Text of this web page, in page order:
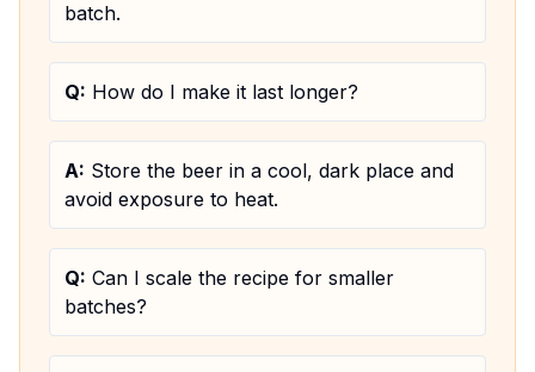
batch.
Q: How do I make it last longer?
A: Store the beer in a cool, dark place and
avoid exposure to heat.
Q: Can I scale the recipe for smaller
batches?